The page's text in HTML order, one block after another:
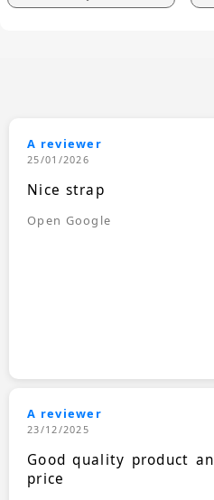
A reviewer
25/01/2026
Nice strap
Open Google
A reviewer
23/12/2025
Good quality product
price